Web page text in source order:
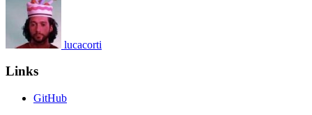
lucacorti
Links
GitHub